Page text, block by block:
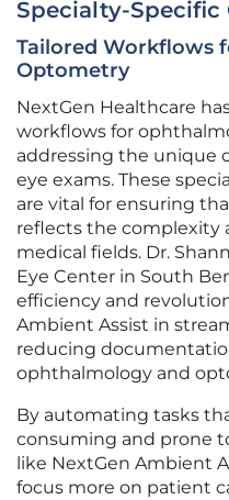
Specialty-Specific
Tailored Workflows
Optometry
NextGen Healthcare
workflows for
addressing the unique
eye exams. These
are vital for ensuring
reflects the complexity
medical fields. Dr.
Eye Center in South
efficiency and
Ambient Assist in
reducing
ophthalmology and
By automating tasks
consuming and prone
like NextGen Ambient
focus more on patient